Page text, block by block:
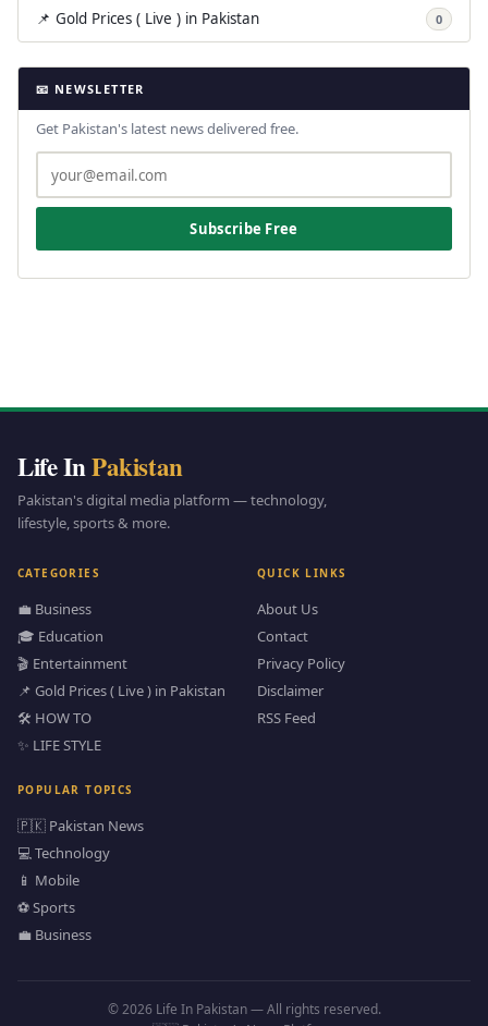
📌 Gold Prices ( Live ) in Pakistan 0
📧 NEWSLETTER
Get Pakistan's latest news delivered free.
Subscribe Free
Life InPakistan
Pakistan's digital media platform — technology,
lifestyle, sports & more.
CATEGORIES
💼 Business
🎓 Education
🎬 Entertainment
📌 Gold Prices ( Live ) in Pakistan
🛠️ HOW TO
✨ LIFE STYLE
QUICK LINKS
About Us
Contact
Privacy Policy
Disclaimer
RSS Feed
POPULAR TOPICS
🇵🇰 Pakistan News
💻 Technology
📱 Mobile
⚽ Sports
💼 Business
© 2026 Life In Pakistan — All rights reserved.